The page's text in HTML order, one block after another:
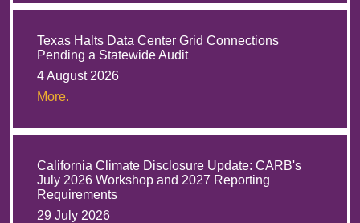
Texas Halts Data Center Grid Connections
Pending a Statewide Audit
4 August 2026
More.
California Climate Disclosure Update: CARB's
July 2026 Workshop and 2027 Reporting
Requirements
29 July 2026